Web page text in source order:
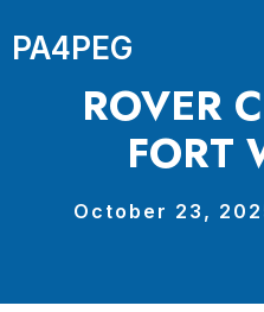
PA4PEG
ROVER
FORT
October 23,